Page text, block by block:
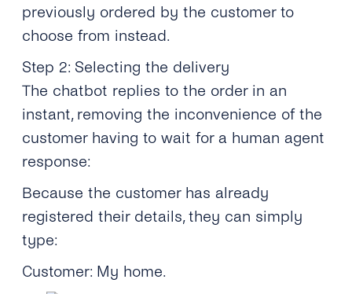
previously ordered by the customer to
choose from instead.
Step 2: Selecting the delivery
The chatbot replies to the order in an
instant, removing the inconvenience of the
customer having to wait for a human agent
response:
Because the customer has already
registered their details, they can simply
type:
Customer: My home.